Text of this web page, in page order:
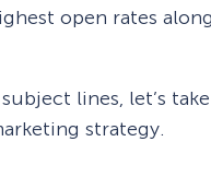
open rates
lines, let’s
strategy.